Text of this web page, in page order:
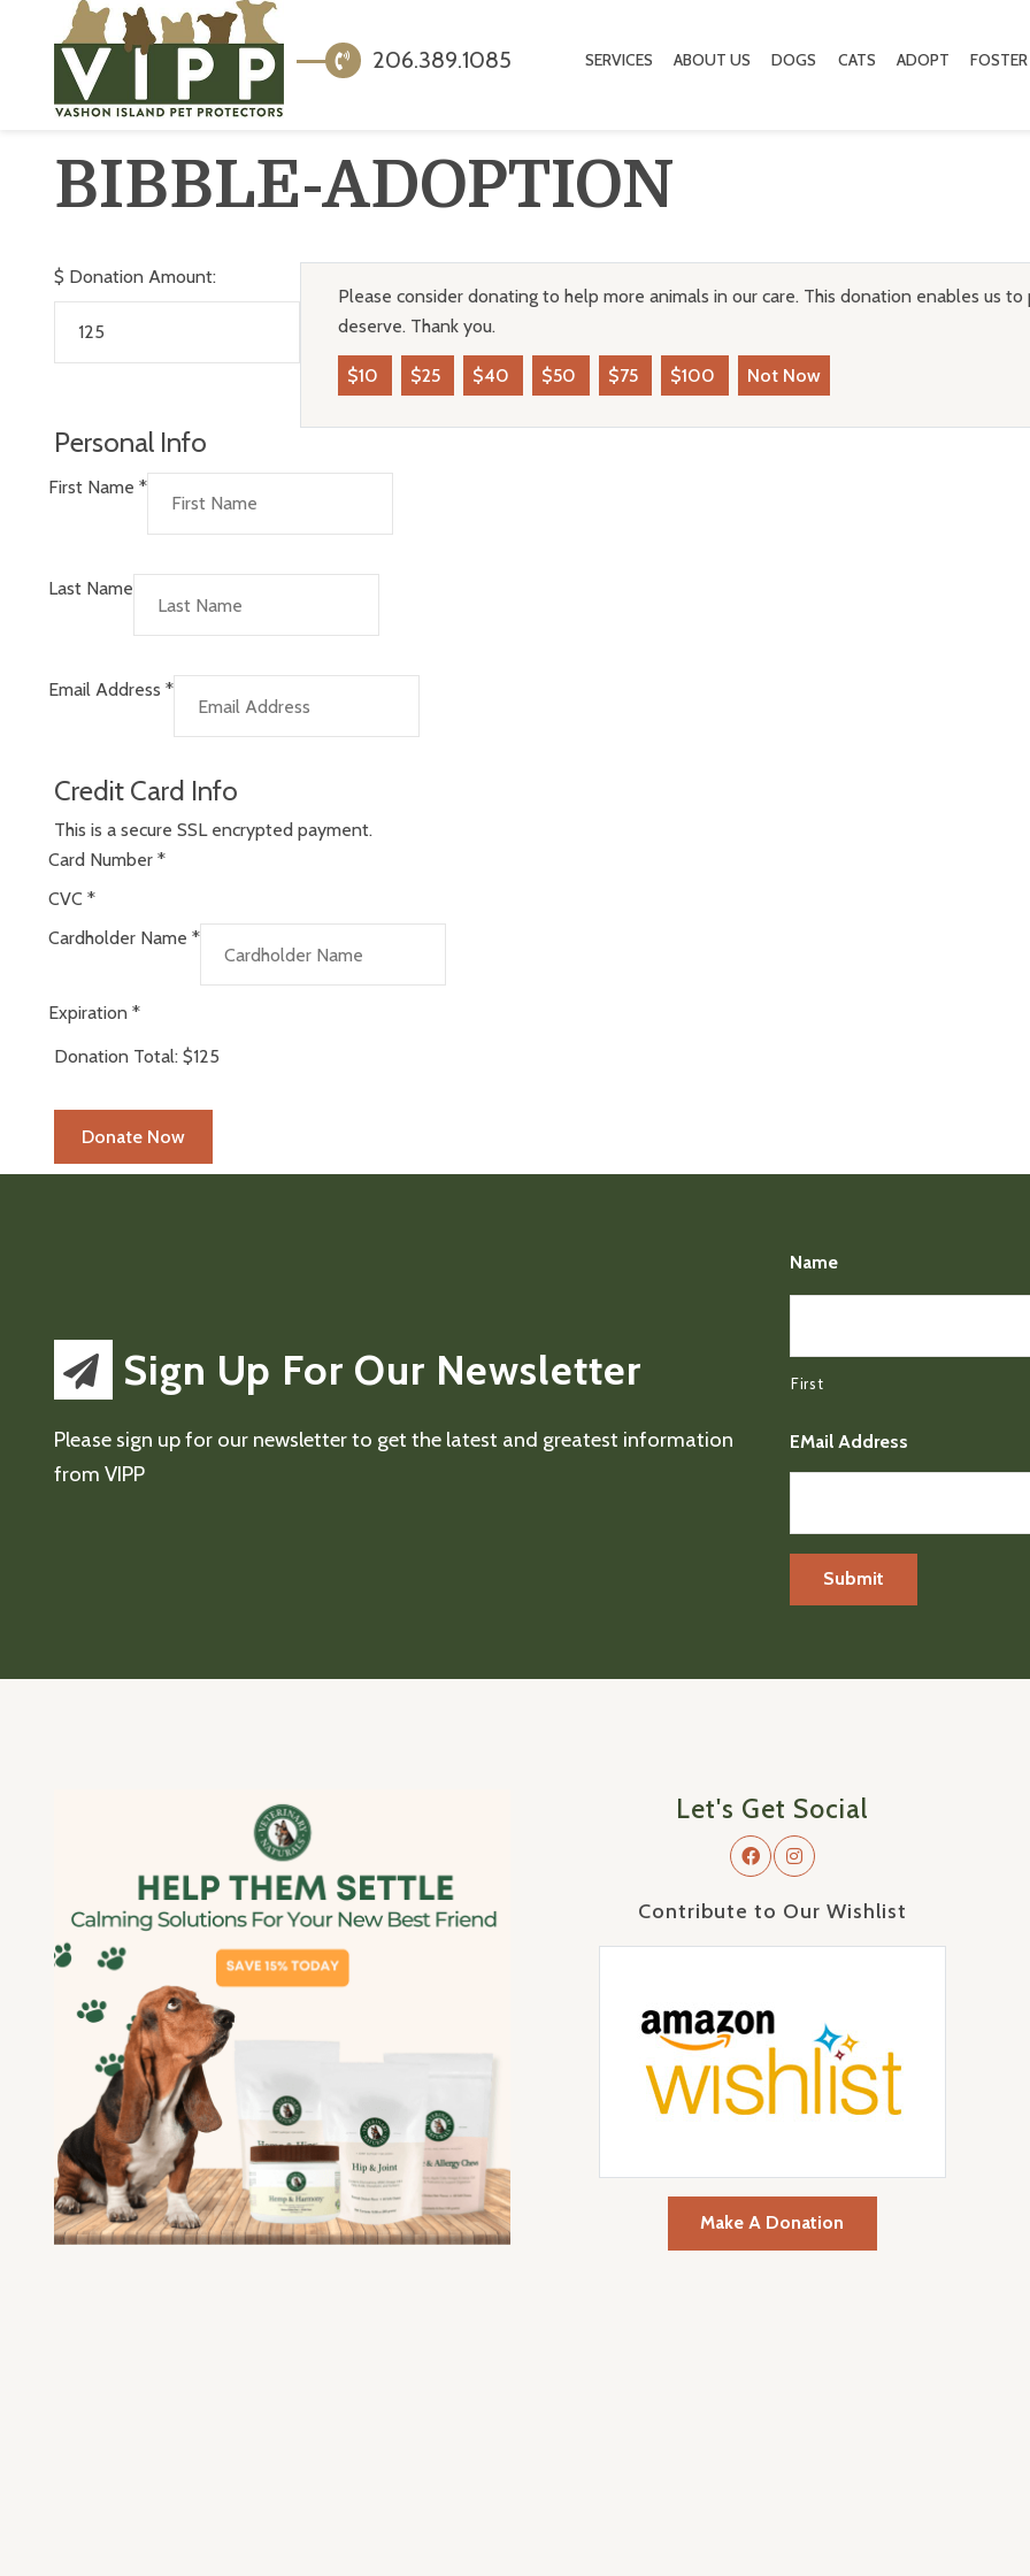
206.389.1085 SERVICES ABOUT US DOGS CATS ADOPT FOSTER
BIBBLE-ADOPTION
$ Donation Amount:
Please consider donating to help more animals in our care. This donation enables us
deserve. Thank you.
$10 $25 $40 $50 $75 $100 Not Now
Personal Info
First Name *
Last Name
Email Address *
Credit Card Info
This is a secure SSL encrypted payment.
Card Number *
CVC *
Cardholder Name *
Expiration *
Donation Total: $125
Sign Up For Our Newsletter
Please sign up for our newsletter to get the latest and greatest information
from VIPP
Name
First
EMail Address
Let's Get Social
Contribute to Our Wishlist
Make A Donation